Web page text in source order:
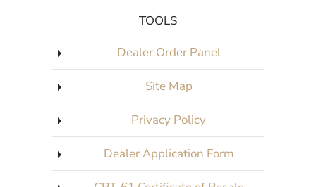
TOOLS
Dealer Order Panel
Site Map
Privacy Policy
Dealer Application Form